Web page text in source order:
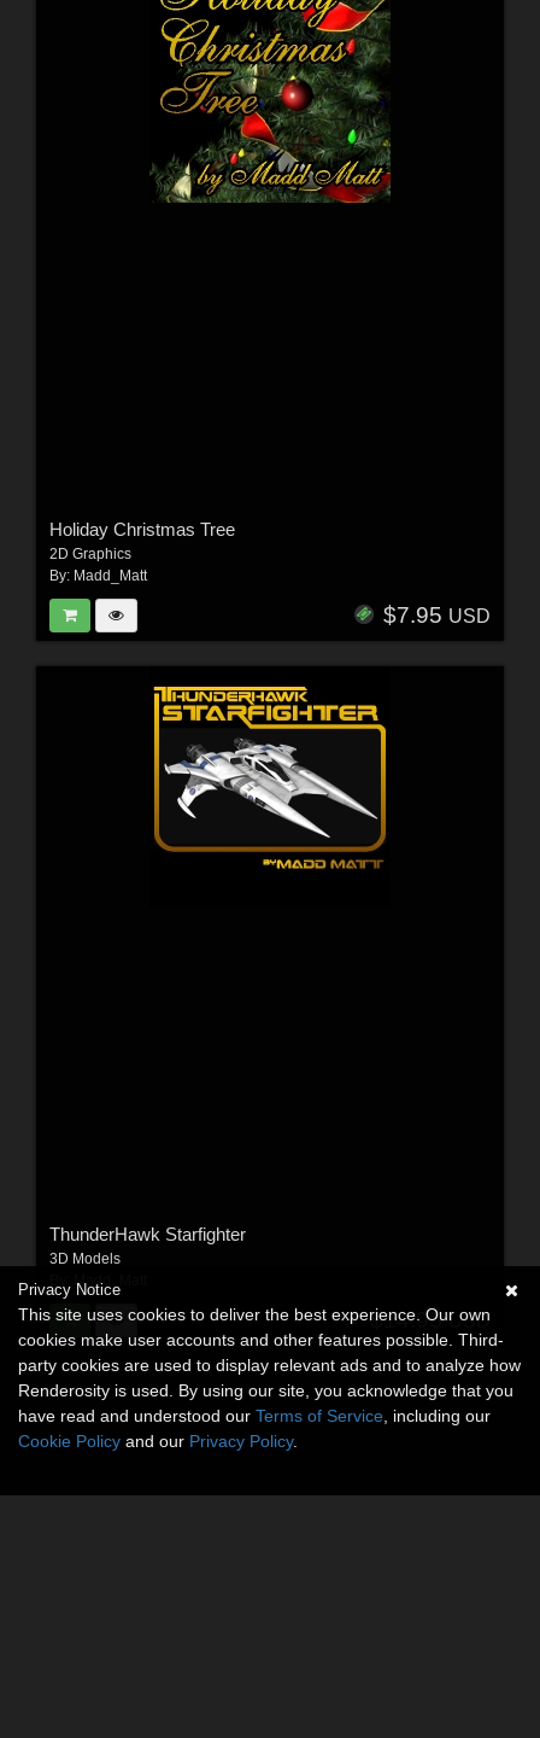
Holiday Christmas Tree
2D Graphics
By: Madd_Matt
$7.95 USD
ThunderHawk Starfighter
3D Models
Madd_Matt
$14.95USD
Privacy Notice
This site uses cookies to deliver the best experience. Our own
cookies make user accounts and other features possible. Third-
party cookies are used to display relevant ads and to analyze how
Renderosity is used. By using our site, you acknowledge that you
have read and understood our Terms of Service , including our
Cookie Policy and our Privacy Policy.